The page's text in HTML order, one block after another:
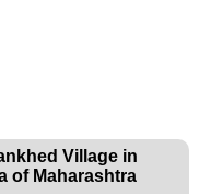
Village in
of Maharashtra